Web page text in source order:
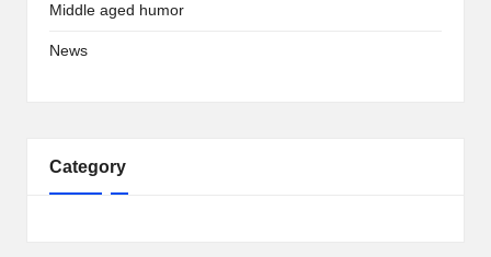
Middle aged humor
News
Category